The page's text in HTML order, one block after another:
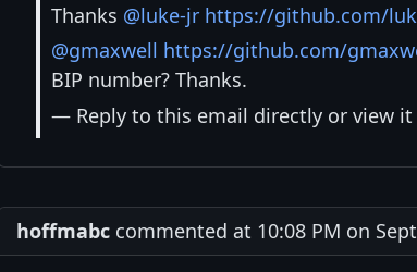
Thanks @luke-jr https://github.com/
@gmaxwell https://github.com/
BIP number? Thanks.
— Reply to this email directly or view it
hoffmabc commented at 10:08 PM on